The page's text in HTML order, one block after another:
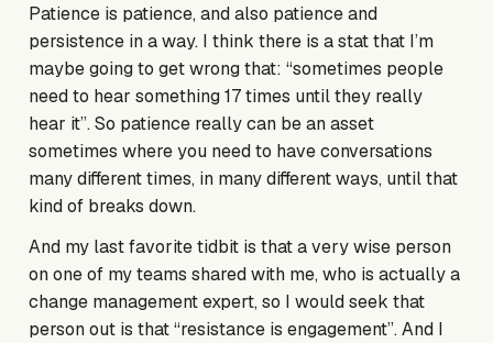
Patience is patience, and also patience and
persistence in a way. I think there is a stat that I’m
maybe going to get wrong that: “sometimes people
need to hear something 17 times until they really
hear it”. So patience really can be an asset
sometimes where you need to have conversations
many different times, in many different ways, until that
kind of breaks down.
And my last favorite tidbit is that a very wise person
on one of my teams shared with me, who is actually a
change management expert, so I would seek that
person out is that “resistance is engagement”. And I